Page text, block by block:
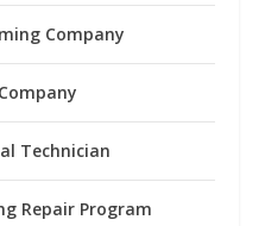
Company
Technician
Repair Program